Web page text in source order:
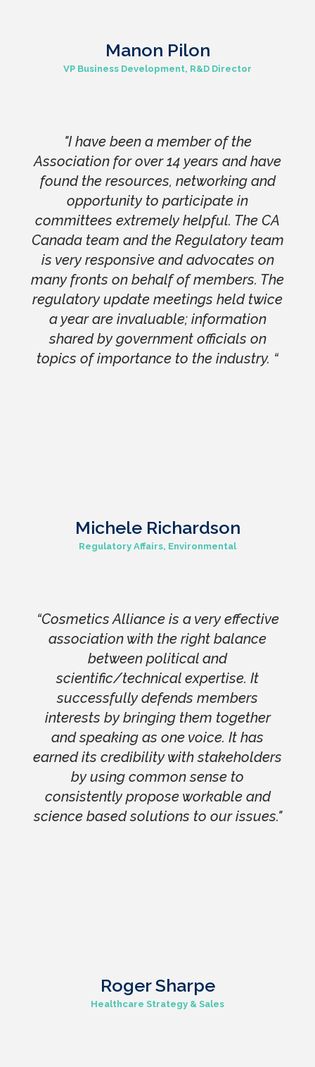
Manon Pilon
VP Business Development, R&D Director
"I have been a member of the
Association for over 14 years and have
found the resources, networking and
opportunity to participate in
committees extremely helpful. The CA
Canada team and the Regulatory team
is very responsive and advocates on
many fronts on behalf of members. The
regulatory update meetings held twice
a year are invaluable; information
shared by government officials on
topics of importance to the industry. “
Michele Richardson
Regulatory Affairs, Environmental
“Cosmetics Alliance is a very effective
association with the right balance
between political and
scientific/technical expertise. It
successfully defends members
interests by bringing them together
and speaking as one voice. It has
earned its credibility with stakeholders
by using common sense to
consistently propose workable and
science based solutions to our issues."
Roger Sharpe
Healthcare Strategy & Sales